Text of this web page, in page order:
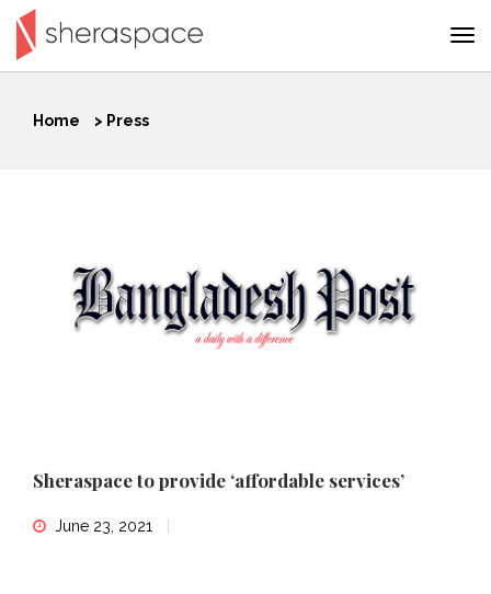
Home > Press
Sheraspace to provide ‘affordable services’
June 23, 2021